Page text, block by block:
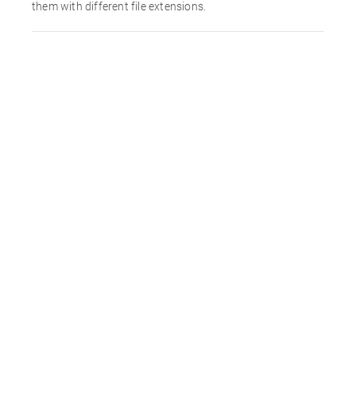
them with different file extensions.